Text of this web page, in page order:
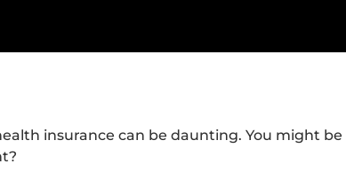
insurance can be daunting. You might